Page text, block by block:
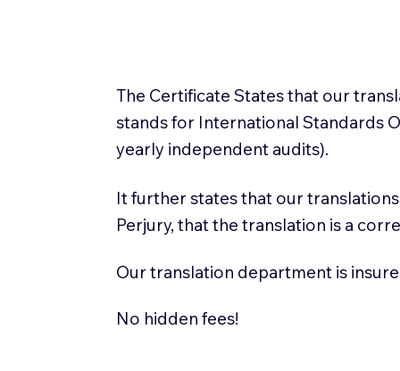
The Certificate States that our
stands for International Standards
yearly independent audits).
It further states that our
Perjury, that the translation is a
Our translation department is
No hidden fees!